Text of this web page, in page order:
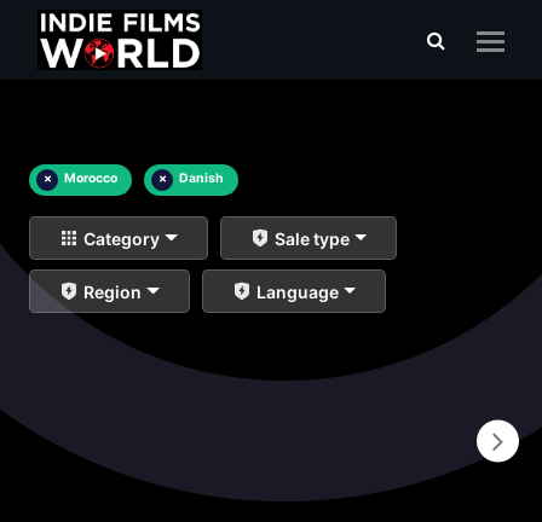
× Morocco × Danish
Category Sale type
Region Language